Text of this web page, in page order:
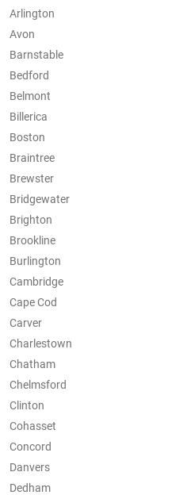
Arlington
Avon
Barnstable
Bedford
Belmont
Billerica
Boston
Braintree
Brewster
Bridgewater
Brighton
Brookline
Burlington
Cambridge
Cape Cod
Carver
Charlestown
Chatham
Chelmsford
Clinton
Cohasset
Concord
Danvers
Dedham